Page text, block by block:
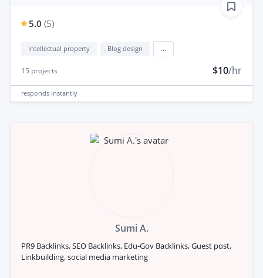
5.0 (5)
Intellectual property Blog design
15 projects $10/hr
responds instantly
Sumi A.
PR9 Backlinks, SEO Backlinks, Edu-Gov Backlinks, Guest post,
Linkbuilding, social media marketing